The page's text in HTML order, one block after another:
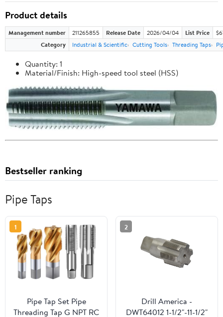
Product details
Management number 211265855 Release Date 2026/04/04 List Price
Category
Industrial & Scientific Cutting Tools Threading Taps
Quantity: 1
Material/Finish: High-speed tool steel (HSS)
Bestseller ranking
Pipe Taps
1
Pipe Tap Set Pipe
Threading Tap G NPT RC
2
Drill America -
DWT64012 1-1/2"-11-1/2"